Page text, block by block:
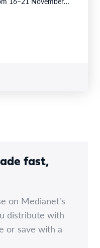
fast,
on Medianet's
distribute with
or save with a